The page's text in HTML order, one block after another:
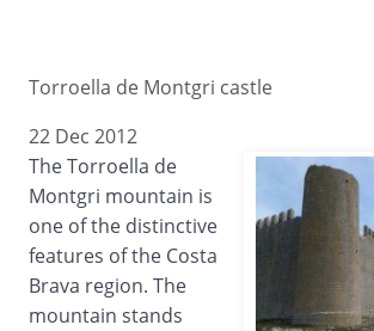
Torroella de Montgri castle
22 Dec 2012
The Torroella de
Montgri mountain is
one of the distinctive
features of the Costa
Brava region. The
mountain stands